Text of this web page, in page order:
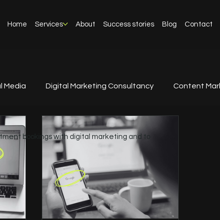
Home Services About Success stories Blog Contact
Media Digital Marketing Consultancy Content
bookings with digital marketing and to